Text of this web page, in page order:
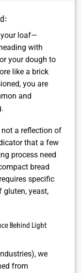
your loaf—
with
your dough to
like a brick
you are
and
not a reflection of
that a few
process need
bread
specific
gluten, yeast,
Behind Light
we
from